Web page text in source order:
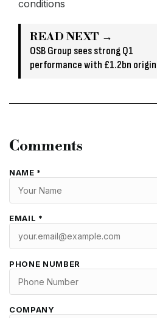
conditions
READ NEXT →
OSB Group sees strong Q1
performance with £1.2bn
Comments
NAME *
EMAIL *
PHONE NUMBER
COMPANY